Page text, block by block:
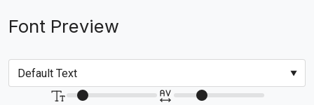
Font Preview